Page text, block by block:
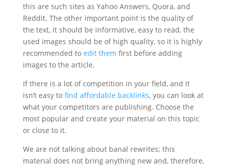
this are such sites as Yahoo Answers, Quora, and
Reddit. The other important point is the quality of
the text, it should be informative, easy to read, the
used images should be of high quality, so it is highly
recommended to edit them first before adding
images to the article.
If there is a lot of competition in your field, and it
isn’t easy to find affordable backlinks, you can look at
what your competitors are publishing. Choose the
most popular and create your material on this topic
or close to it.
We are not talking about banal rewrites; this
material does not bring anything new and, therefore,